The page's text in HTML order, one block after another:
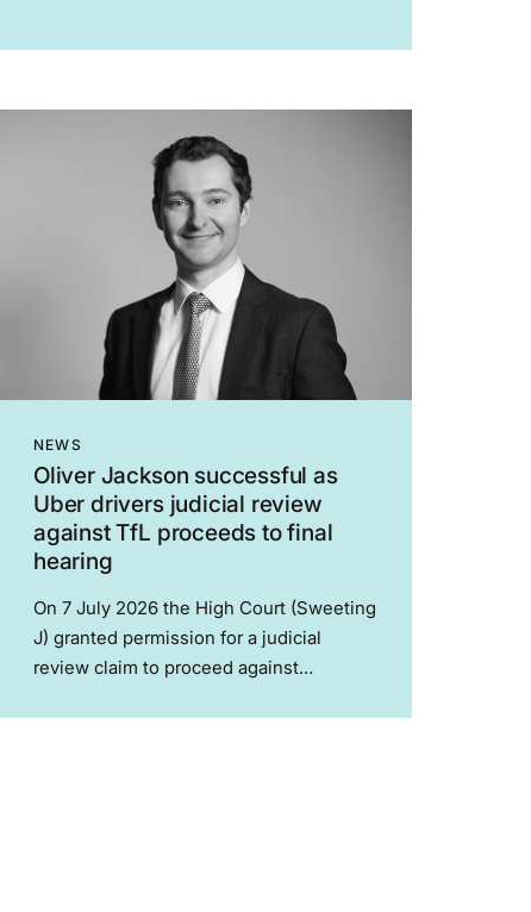
NEWS
Oliver Jackson successful as
Uber drivers judicial review
against TfL proceeds to final
hearing
On 7 July 2026 the High Court (Sweeting
J) granted permission for a judicial
review claim to proceed against